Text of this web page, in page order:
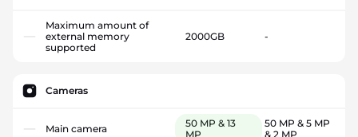
Maximum amount of
external memory
supported
2000GB -
Cameras
Main camera
50 MP & 13
MP
50 MP & 5 MP
& 2 MP